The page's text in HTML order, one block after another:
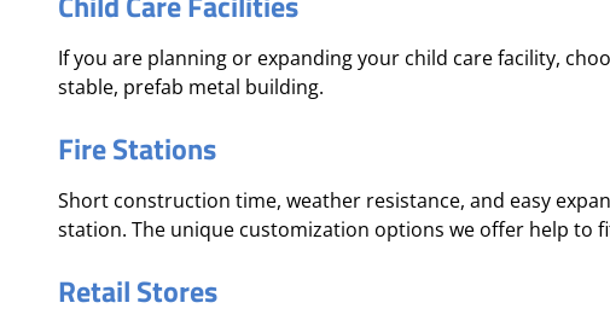
If you are planning or expanding your child care facility,
stable, prefab metal building.
Fire Stations
Short construction time, weather resistance, and easy
station. The unique customization options we offer help to
Retail Stores